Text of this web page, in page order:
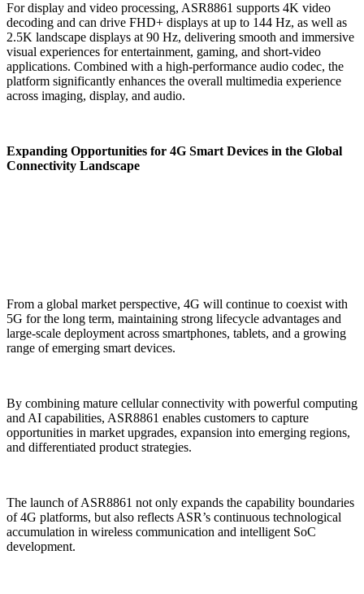
For display and video processing, ASR8861 supports 4K video
decoding and can drive FHD+ displays at up to 144 Hz, as well as
2.5K landscape displays at 90 Hz, delivering smooth and immersive
visual experiences for entertainment, gaming, and short-video
applications. Combined with a high-performance audio codec, the
platform significantly enhances the overall multimedia experience
across imaging, display, and audio.
Expanding Opportunities for 4G Smart Devices in the Global
Connectivity Landscape
From a global market perspective, 4G will continue to coexist with
5G for the long term, maintaining strong lifecycle advantages and
large-scale deployment across smartphones, tablets, and a growing
range of emerging smart devices.
By combining mature cellular connectivity with powerful computing
and AI capabilities, ASR8861 enables customers to capture
opportunities in market upgrades, expansion into emerging regions,
and differentiated product strategies.
The launch of ASR8861 not only expands the capability boundaries
of 4G platforms, but also reflects ASR’s continuous technological
accumulation in wireless communication and intelligent SoC
development.